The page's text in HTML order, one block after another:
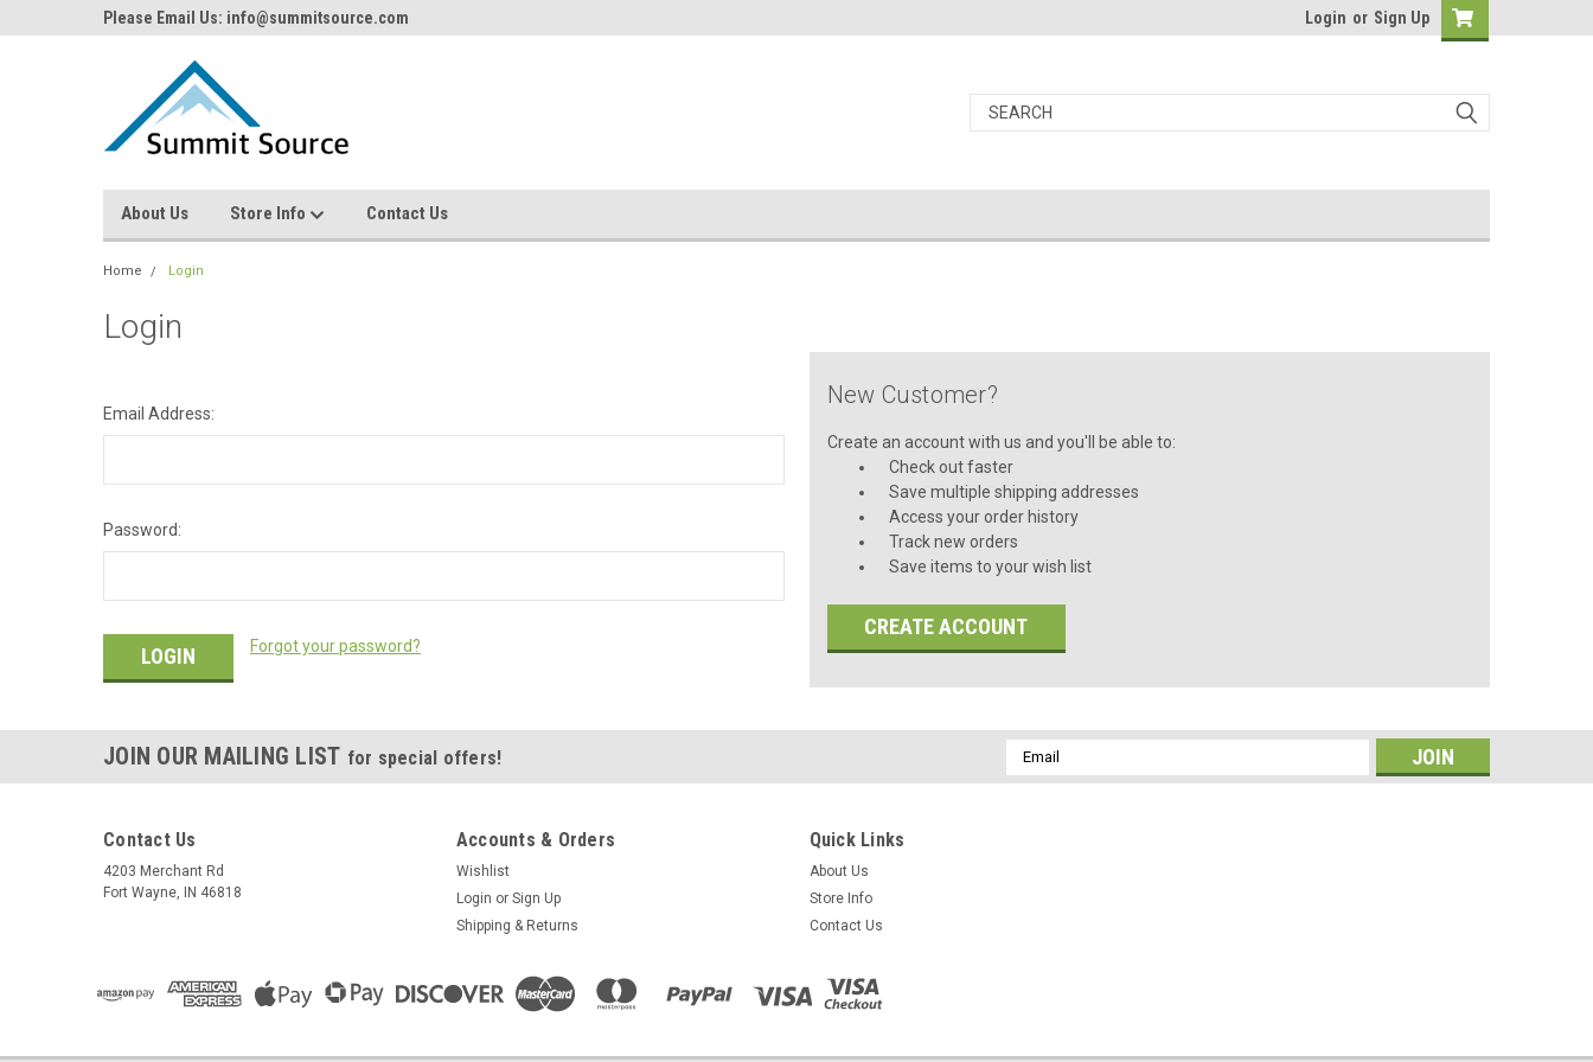
Please Email Us: info@summitsource.com Login or Sign Up
About Us Store Info Contact Us
Home Login
Login
Email Address:
Password:
Forgot your password?
New Customer?
Create an account with us and you'll be able to:
Check out faster
Save multiple shipping addresses
Access your order history
Track new orders
Save items to your wish list
CREATE ACCOUNT
JOIN OUR MAILING LIST for special offers!
Email
Address
Contact Us
4203 Merchant Rd
Fort Wayne, IN 46818
Accounts & Orders
Wishlist
Login or Sign Up
Shipping & Returns
Quick Links
About Us
Store Info
Contact Us